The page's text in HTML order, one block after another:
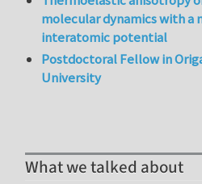
molecular dynamics with a
interatomic potential
Postdoctoral Fellow in
University
What we talked about